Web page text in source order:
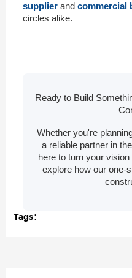
supplier and commercial
circles alike.
Ready to Build
Whether you're
a reliable partner in
here to turn your
explore how our one-
Tags：